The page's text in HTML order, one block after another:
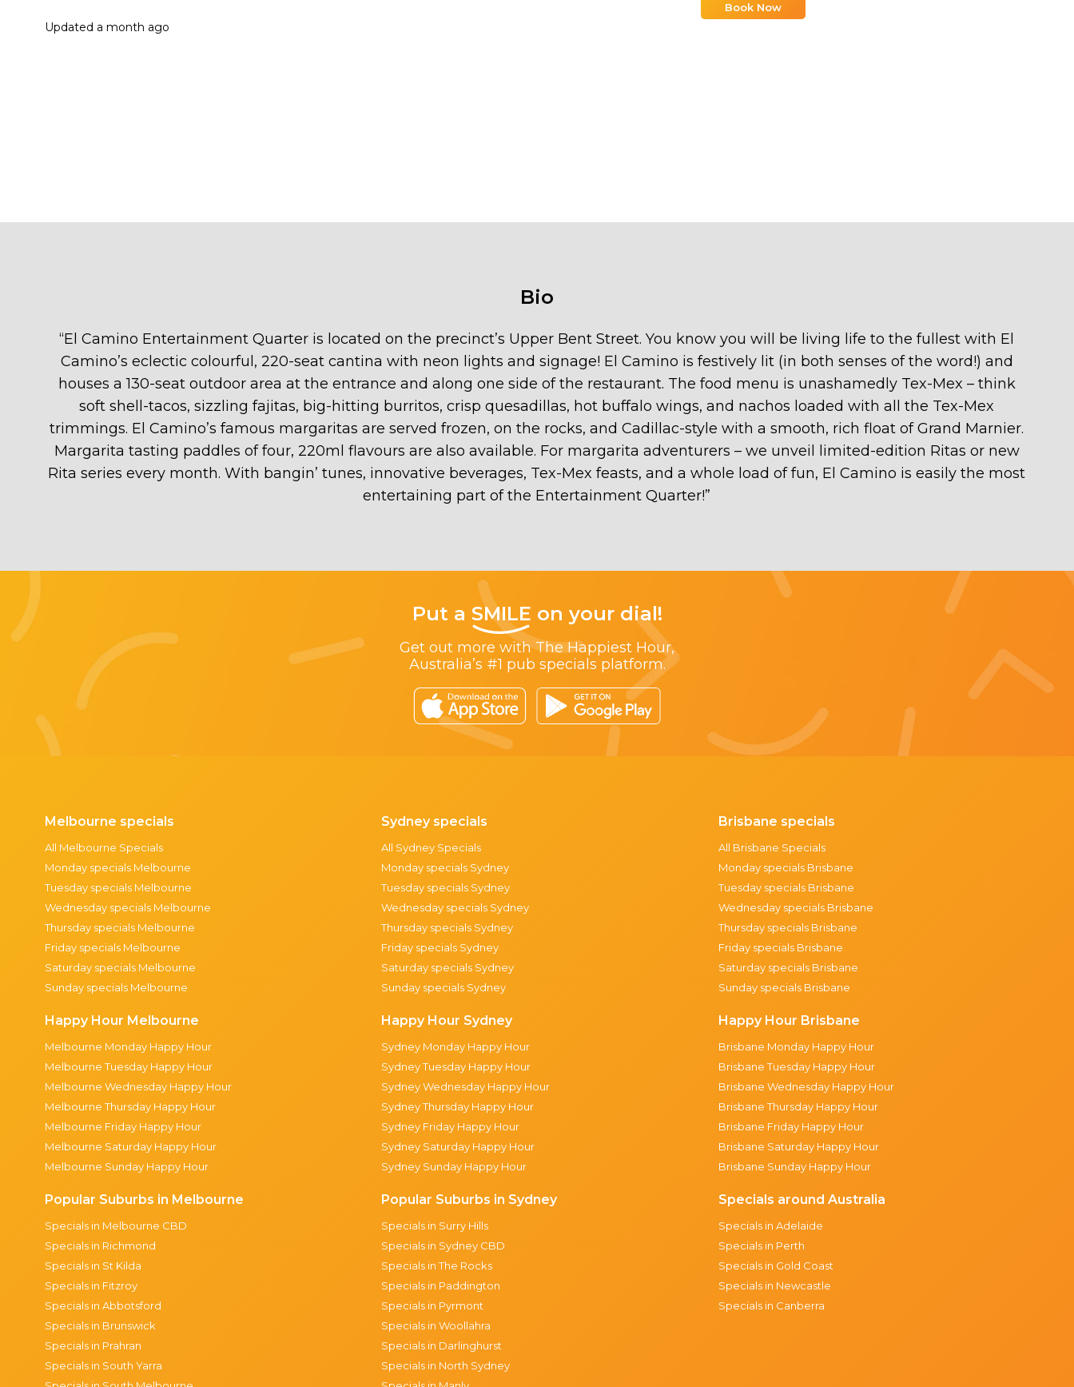
Book Now
Updated a month ago
Bio
“El Camino Entertainment Quarter is located on the precinct’s Upper Bent Street. You know you will be living life to the fullest with El
Camino’s eclectic colourful, 220-seat cantina with neon lights and signage! El Camino is festively lit (in both senses of the word!) and
houses a 130-seat outdoor area at the entrance and along one side of the restaurant. The food menu is unashamedly Tex-Mex – think
soft shell-tacos, sizzling fajitas, big-hitting burritos, crisp quesadillas, hot buffalo wings, and nachos loaded with all the Tex-Mex
trimmings. El Camino’s famous margaritas are served frozen, on the rocks, and Cadillac-style with a smooth, rich float of Grand Marnier.
Margarita tasting paddles of four, 220ml flavours are also available. For margarita adventurers – we unveil limited-edition Ritas or new
Rita series every month. With bangin’ tunes, innovative beverages, Tex-Mex feasts, and a whole load of fun, El Camino is easily the most
entertaining part of the Entertainment Quarter!”
Put a SMILE on your dial!
Get out more with The Happiest Hour,
Australia’s #1 pub specials platform.
Melbourne specials
All Melbourne Specials
Monday specials Melbourne
Tuesday specials Melbourne
Wednesday specials Melbourne
Thursday specials Melbourne
Friday specials Melbourne
Saturday specials Melbourne
Sunday specials Melbourne
Happy Hour Melbourne
Melbourne Monday Happy Hour
Melbourne Tuesday Happy Hour
Melbourne Wednesday Happy Hour
Melbourne Thursday Happy Hour
Melbourne Friday Happy Hour
Melbourne Saturday Happy Hour
Melbourne Sunday Happy Hour
Popular Suburbs in Melbourne
Specials in Melbourne CBD
Specials in Richmond
Specials in St Kilda
Specials in Fitzroy
Specials in Abbotsford
Specials in Brunswick
Specials in Prahran
Specials in South Yarra
Sydney specials
All Sydney Specials
Monday specials Sydney
Tuesday specials Sydney
Wednesday specials Sydney
Thursday specials Sydney
Friday specials Sydney
Saturday specials Sydney
Sunday specials Sydney
Happy Hour Sydney
Sydney Monday Happy Hour
Sydney Tuesday Happy Hour
Sydney Wednesday Happy Hour
Sydney Thursday Happy Hour
Sydney Friday Happy Hour
Sydney Saturday Happy Hour
Sydney Sunday Happy Hour
Popular Suburbs in Sydney
Specials in Surry Hills
Specials in Sydney CBD
Specials in The Rocks
Specials in Paddington
Specials in Pyrmont
Specials in Woollahra
Specials in Darlinghurst
Specials in North Sydney
Brisbane specials
All Brisbane Specials
Monday specials Brisbane
Tuesday specials Brisbane
Wednesday specials Brisbane
Thursday specials Brisbane
Friday specials Brisbane
Saturday specials Brisbane
Sunday specials Brisbane
Happy Hour Brisbane
Brisbane Monday Happy Hour
Brisbane Tuesday Happy Hour
Brisbane Wednesday Happy Hour
Brisbane Thursday Happy Hour
Brisbane Friday Happy Hour
Brisbane Saturday Happy Hour
Brisbane Sunday Happy Hour
Specials around Australia
Specials in Adelaide
Specials in Perth
Specials in Gold Coast
Specials in Newcastle
Specials in Canberra